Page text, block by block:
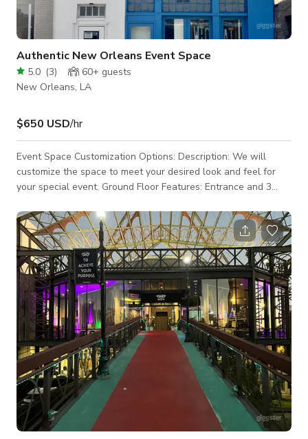
Authentic New Orleans Event Space
5.0 (3) 60+ guests
New Orleans, LA
$650 USD/hr
Event Space Customization Options: Description: We will
customize the space to meet your desired look and feel for
your special event. Ground Floor Features: Entrance and 3
New Orleans cultural vibe Event Space Details: Size:
Approximately 2500 square feet, 15’ ceilings